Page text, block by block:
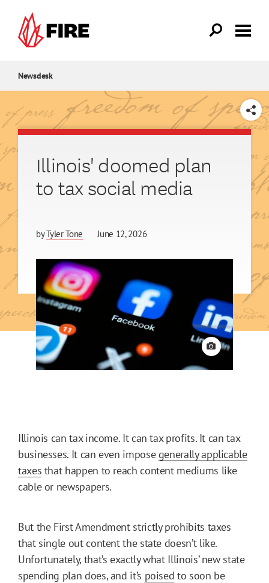
Newsdesk
SHARE
Illinois' doomed plan
to tax social media
byTyler Tone June 12, 2026
View credit
Illinois can tax income. It can tax profits. It can tax
businesses. It can even impose generally applicable
taxes that happen to reach content mediums like
cable or newspapers.
But the First Amendment strictly prohibits taxes
that single out content the state doesn’t like.
Unfortunately, that’s exactly what Illinois’ new state
spending plan does, and it’s poised to soon be